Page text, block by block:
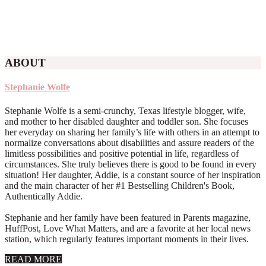
ABOUT
Stephanie Wolfe
Stephanie Wolfe is a semi-crunchy, Texas lifestyle blogger, wife,
and mother to her disabled daughter and toddler son. She focuses
her everyday on sharing her family’s life with others in an attempt to
normalize conversations about disabilities and assure readers of the
limitless possibilities and positive potential in life, regardless of
circumstances. She truly believes there is good to be found in every
situation! Her daughter, Addie, is a constant source of her inspiration
and the main character of her #1 Bestselling Children's Book,
Authentically Addie.
Stephanie and her family have been featured in Parents magazine,
HuffPost, Love What Matters, and are a favorite at her local news
station, which regularly features important moments in their lives.
READ MORE